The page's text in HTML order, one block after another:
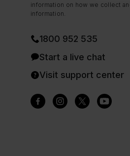
information on how we collect
information.
1800 952 535
Start a live chat
Visit support center